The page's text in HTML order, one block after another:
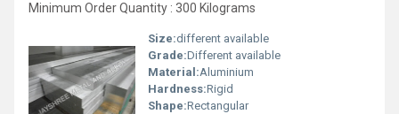
Minimum Order Quantity : 300 Kilograms
Size:different available
Grade:Different available
Material:Aluminium
Hardness:Rigid
Shape:Rectangular